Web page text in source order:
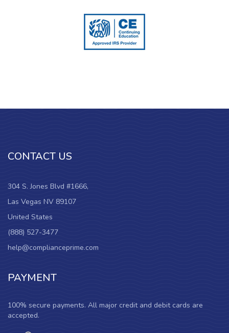
CONTACT US
304 S. Jones Blvd #1666,
Las Vegas NV 89107
United States
(888) 527-3477
help@complianceprime.com
PAYMENT
100% secure payments. All major credit and debit cards are
accepted.